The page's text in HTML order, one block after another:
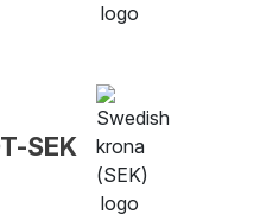
SEK